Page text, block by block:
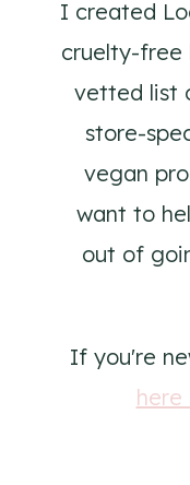
I created
cruelty-free
vetted list
store-
vegan
want to
out of
If you're
here